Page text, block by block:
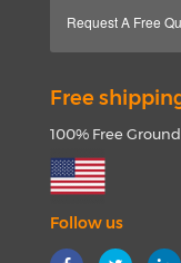
Request A Free
Free
100% Free
Follow us